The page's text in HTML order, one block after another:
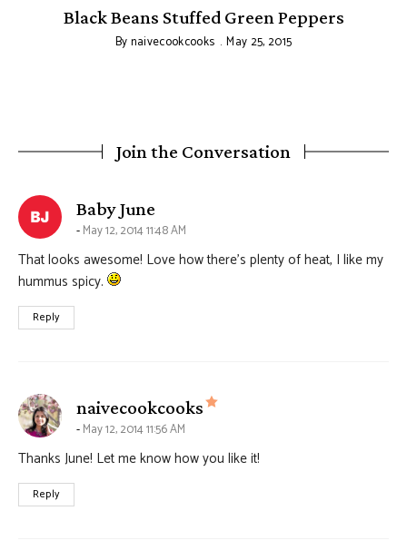
Black Beans Stuffed Green Peppers
Bynaivecookcooks May 25, 2015
Join the Conversation
Baby June
May 12, 2014 11:48 AM
That looks awesome! Love how there’s plenty of heat, I like my
hummus spicy.
Reply
naivecookcooks says:
May 12, 2014 11:56 AM
Thanks June! Let me know how you like it!
Reply